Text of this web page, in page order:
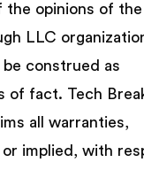
the opinions of the
LLC
construed as
of fact. Tech
all warranties,
or implied, with